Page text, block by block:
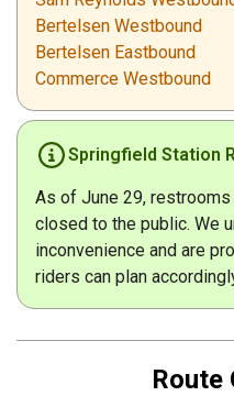
Bertelsen Westbound
Bertelsen Eastbound
Commerce Westbound
Springfield Station
As of June 29,
closed to the public. We
inconvenience and are
riders can plan
Route